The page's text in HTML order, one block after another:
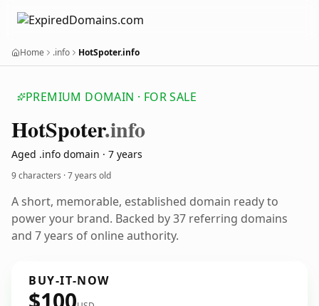
Home .info HotSpoter.info
PREMIUM DOMAIN · FOR SALE
HotSpoter.info
Aged .info domain · 7 years
9 characters ·7 years old
A short, memorable, established domain ready to
power your brand. Backed by 37 referring domains
and 7 years of online authority.
BUY-IT-NOW